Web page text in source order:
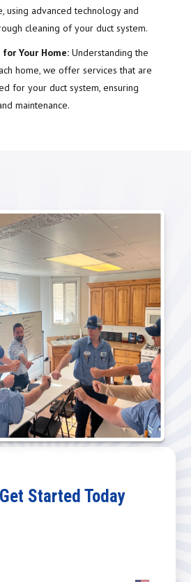
using advanced technology and
cleaning of your duct system.
Your Home: Understanding the
home, we offer services that are
for your duct system, ensuring
maintenance.
Started Today